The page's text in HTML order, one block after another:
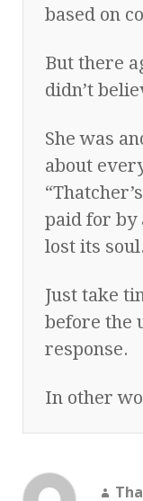
based on
But there
didn’t
She was
about
paid for by
lost its soul.
Just take
before the
response.
In other